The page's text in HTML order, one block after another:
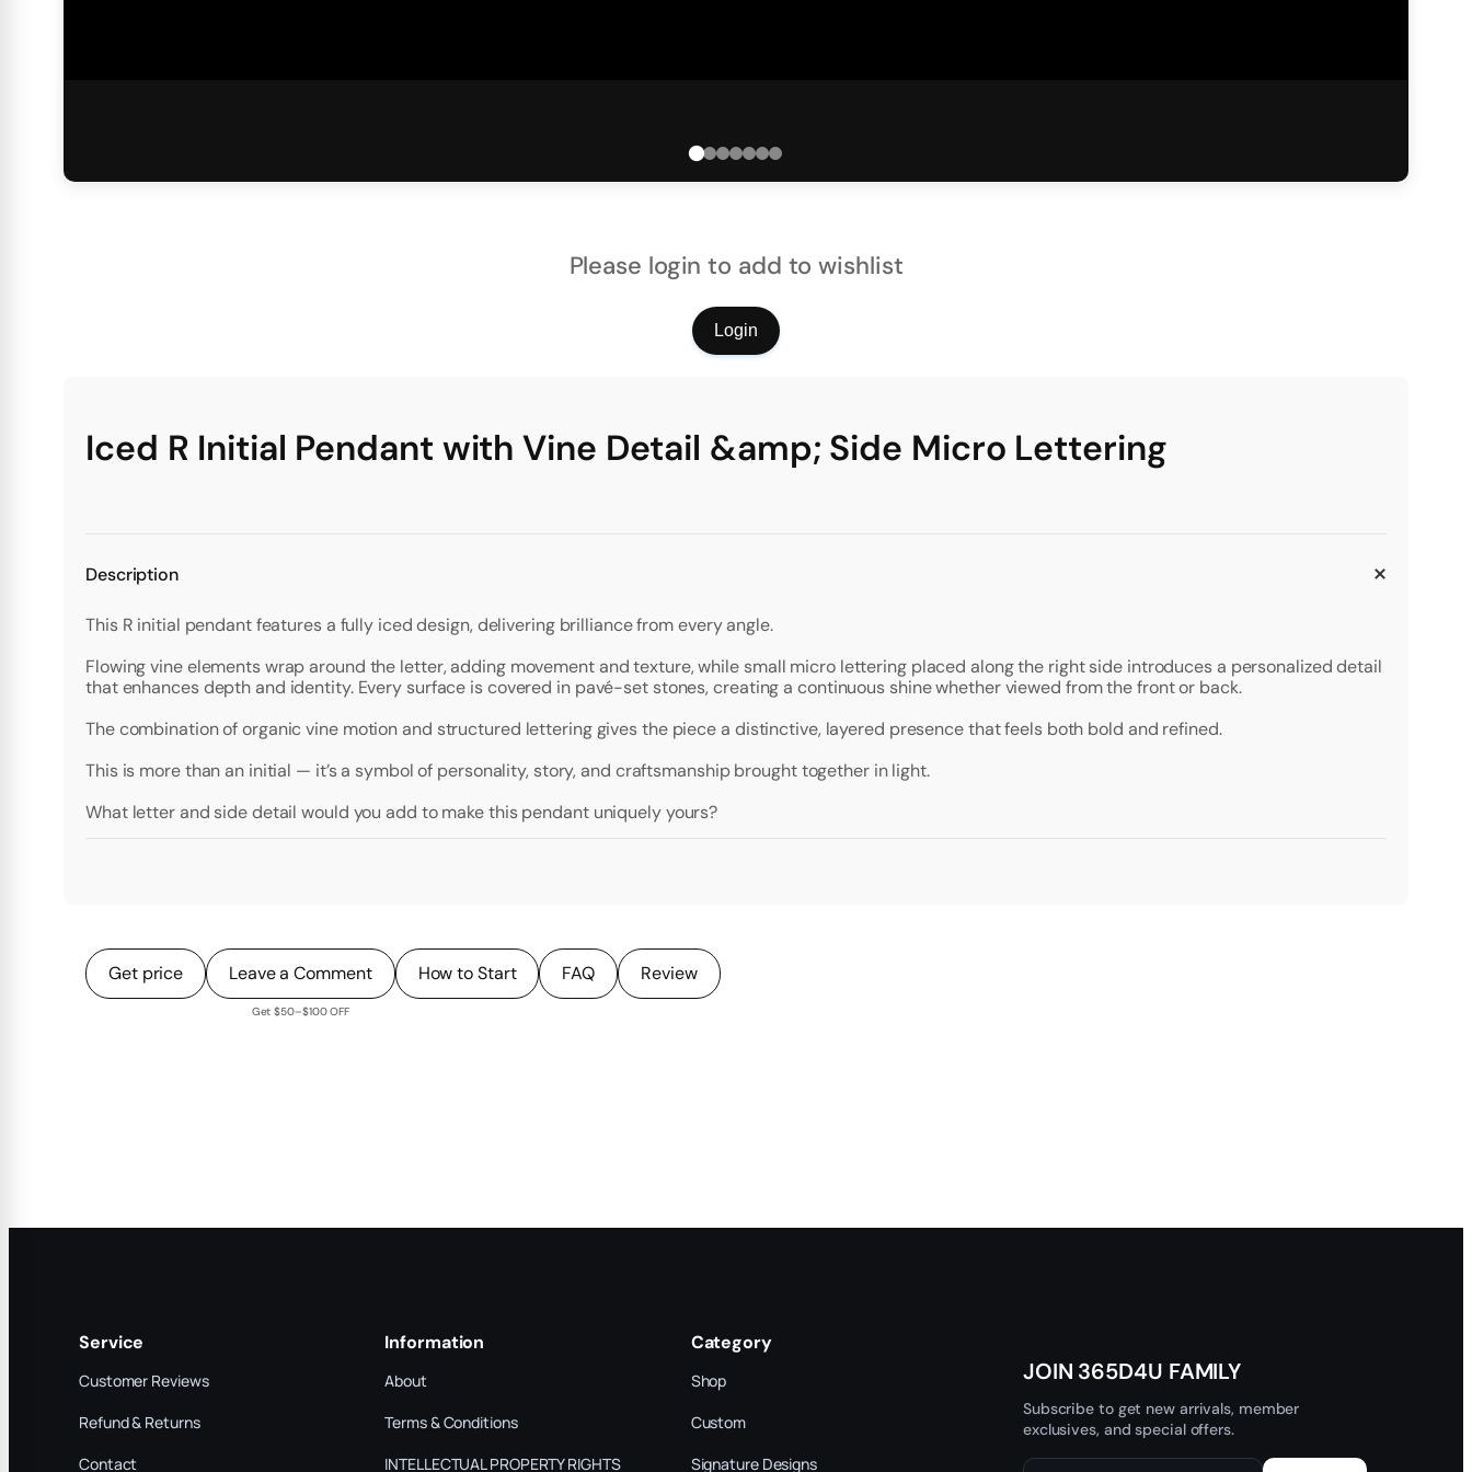
Please login to add to wishlist
Login
Iced R Initial Pendant with Vine Detail &amp; Side Micro Lettering
Description
This R initial pendant features a fully iced design, delivering brilliance from every angle.
Flowing vine elements wrap around the letter, adding movement and texture, while small micro lettering placed along the right side introduces a personalized detail
that enhances depth and identity. Every surface is covered in pavé-set stones, creating a continuous shine whether viewed from the front or back.
The combination of organic vine motion and structured lettering gives the piece a distinctive, layered presence that feels both bold and refined.
This is more than an initial — it’s a symbol of personality, story, and craftsmanship brought together in light.
What letter and side detail would you add to make this pendant uniquely yours?
Get price Leave a Comment
Get $50–$100 OFF
How to Start FAQ Review
Service
Customer Reviews
Refund & Returns
Contact
Information
About
Terms & Conditions
INTELLECTUAL PROPERTY RIGHTS
Category
Shop
Custom
Signature Designs
JOIN 365D4U FAMILY
Subscribe to get new arrivals, member
exclusives, and special offers.